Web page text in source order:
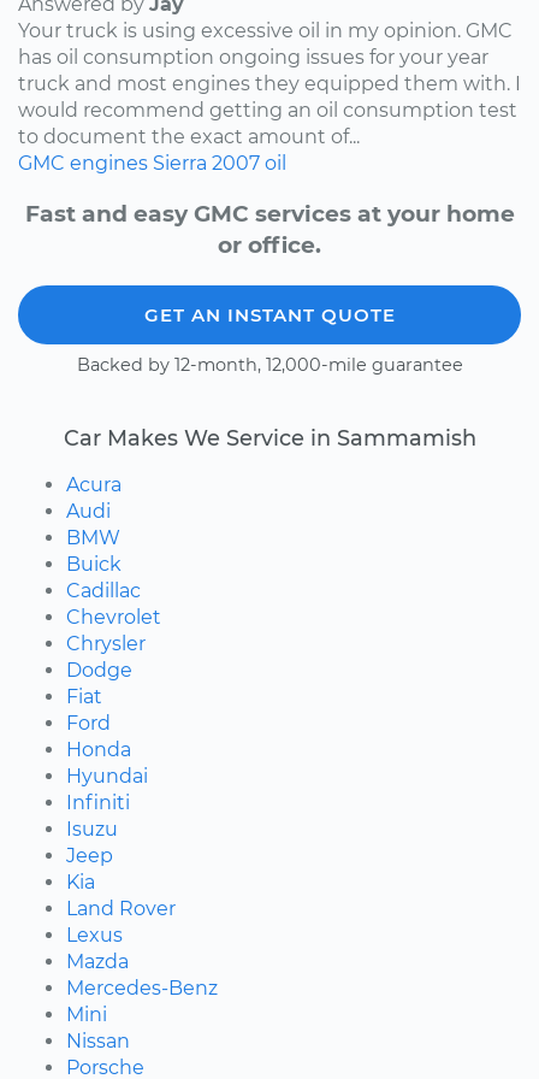
Your truck is using excessive oil in my opinion. GMC
has oil consumption ongoing issues for your year
truck and most engines they equipped them with. I
would recommend getting an oil consumption test
to document the exact amount of...
GMC engines Sierra 2007 oil
Fast and easy GMC services at your home
or office.
GET AN INSTANT QUOTE
Backed by 12-month, 12,000-mile guarantee
Car Makes We Service in Sammamish
Acura
Audi
BMW
Buick
Cadillac
Chevrolet
Chrysler
Dodge
Fiat
Ford
Honda
Hyundai
Infiniti
Isuzu
Jeep
Kia
Land Rover
Lexus
Mazda
Mercedes-Benz
Mini
Nissan
Porsche